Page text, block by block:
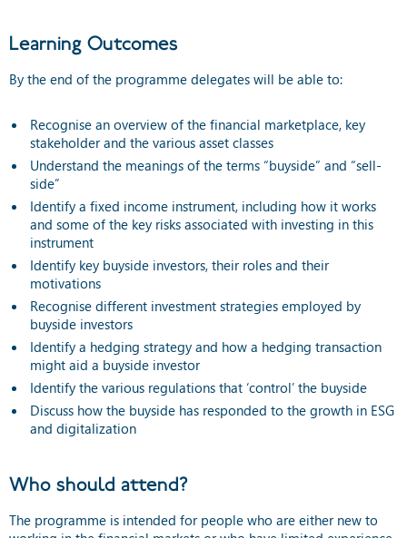
Learning Outcomes
By the end of the programme delegates will be able to:
Recognise an overview of the financial marketplace, key
stakeholder and the various asset classes
Understand the meanings of the terms “buyside” and “sell-
side”
Identify a fixed income instrument, including how it works
and some of the key risks associated with investing in this
instrument
Identify key buyside investors, their roles and their
motivations
Recognise different investment strategies employed by
buyside investors
Identify a hedging strategy and how a hedging transaction
might aid a buyside investor
Identify the various regulations that ‘control’ the buyside
Discuss how the buyside has responded to the growth in ESG
and digitalization
Who should attend?
The programme is intended for people who are either new to